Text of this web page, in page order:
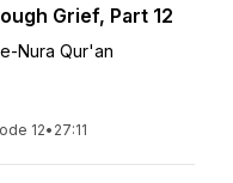
Grief, Part 12
Nura Qur'an
12• 27:11